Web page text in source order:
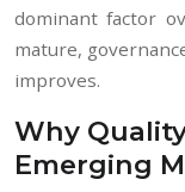
dominant factor
mature,
improves.
Why
Emerging